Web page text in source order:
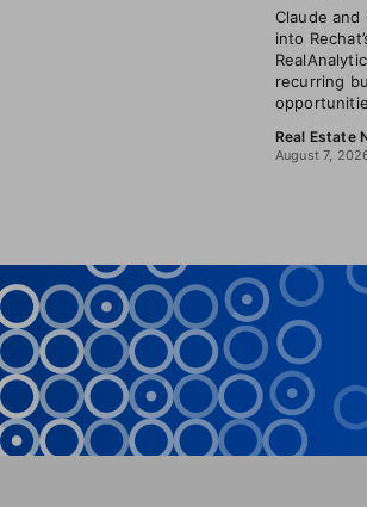
Claude and
into
recurring
Real Estate
August 7,